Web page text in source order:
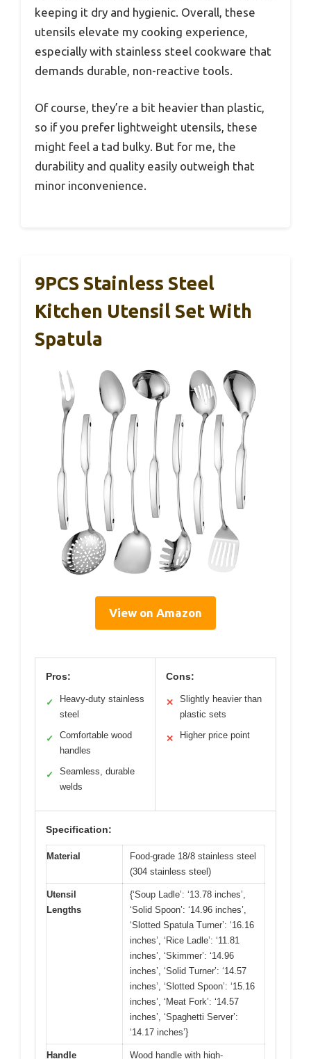
keeping it dry and hygienic. Overall, these
utensils elevate my cooking experience,
especially with stainless steel cookware that
demands durable, non-reactive tools.
Of course, they’re a bit heavier than plastic,
so if you prefer lightweight utensils, these
might feel a tad bulky. But for me, the
durability and quality easily outweigh that
minor inconvenience.
9PCS Stainless Steel
Kitchen Utensil Set With
Spatula
View on Amazon
Pros:
✓
Heavy-duty stainless
steel
✓
Comfortable wood
handles
✓
Seamless, durable
welds
Cons:
✕
Slightly heavier than
plastic sets
✕ Higher price point
Specification:
Material
Food-grade 18/8 stainless steel
(304 stainless steel)
Utensil
Lengths
{‘Soup Ladle’: ‘13.78 inches’,
‘Solid Spoon’: ‘14.96 inches’,
‘Slotted Spatula Turner’: ‘16.16
inches’, ‘Rice Ladle’: ‘11.81
inches’, ‘Skimmer’: ‘14.96
inches’, ‘Solid Turner’: ‘14.57
inches’, ‘Slotted Spoon’: ‘15.16
inches’, ‘Meat Fork’: ‘14.57
inches’, ‘Spaghetti Server’:
‘14.17 inches’}
Handle Wood handle with high-